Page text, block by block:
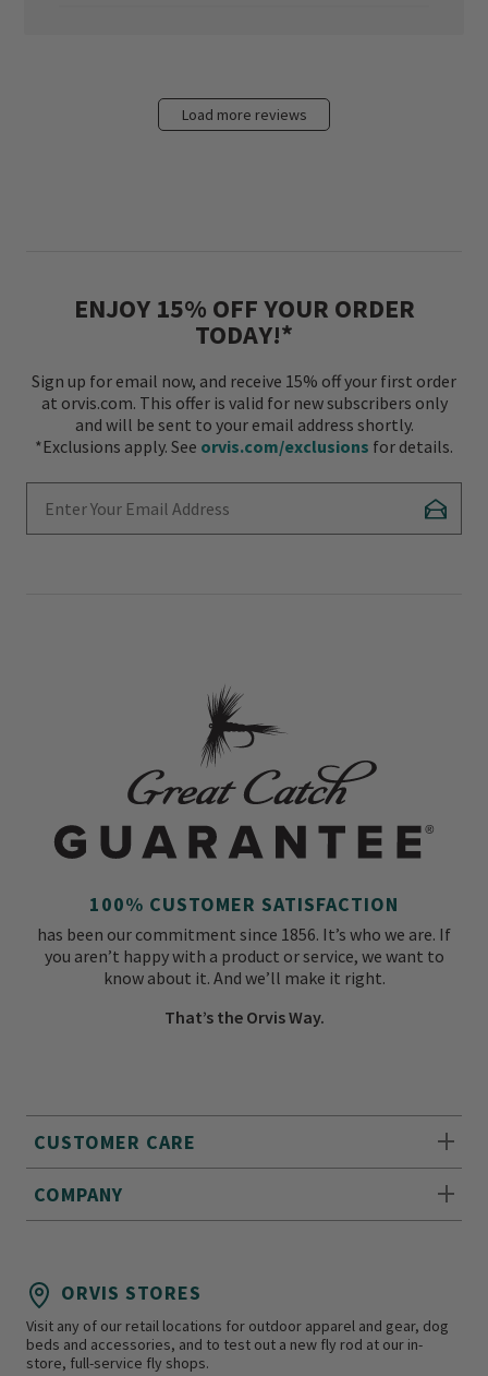
Load more reviews
ENJOY 15% OFF YOUR ORDER
TODAY!*
Sign up for email now, and receive 15% off your first order
at orvis.com. This offer is valid for new subscribers only
and will be sent to your email address shortly.
*Exclusions apply. See orvis.com/exclusions for details.
CUSTOMER CARE
COMPANY
100% CUSTOMER SATISFACTION
has been our commitment since 1856. It’s who we are. If
you aren’t happy with a product or service, we want to
know about it. And we’ll make it right.
That’s the Orvis Way.
ORVIS STORES
Visit any of our retail locations for outdoor apparel and gear, dog
beds and accessories, and to test out a new fly rod at our in-
store, full-service fly shops.